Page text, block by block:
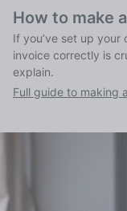
How to make
If you’ve set up
invoice correctly is
explain.
Full guide to making